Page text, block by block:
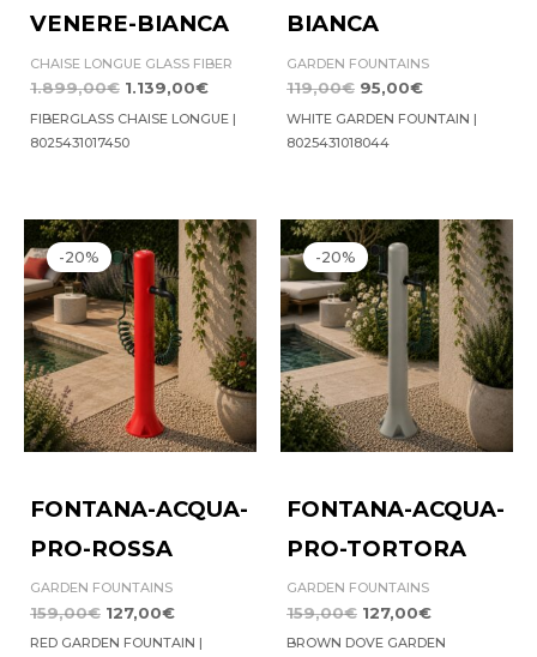
VENERE-BIANCA
CHAISE LONGUE GLASS FIBER
1.899,00€ 1.139,00€
FIBERGLASS CHAISE LONGUE |
8025431017450
BIANCA
GARDEN FOUNTAINS
119,00€ 95,00€
WHITE GARDEN FOUNTAIN |
8025431018044
-20%
FONTANA-ACQUA-
PRO-ROSSA
GARDEN FOUNTAINS
159,00€
Original
price
was:
159,00€.
127,00€
Current
price
is:
127,00€.
RED GARDEN FOUNTAIN |
-20%
FONTANA-ACQUA-
PRO-TORTORA
GARDEN FOUNTAINS
159,00€
Original
price
was:
159,00€.
127,00€
Current
price
is:
127,00€.
BROWN DOVE GARDEN